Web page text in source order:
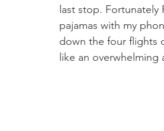
last stop. Fortunately
pajamas with my
down the four flights
like an